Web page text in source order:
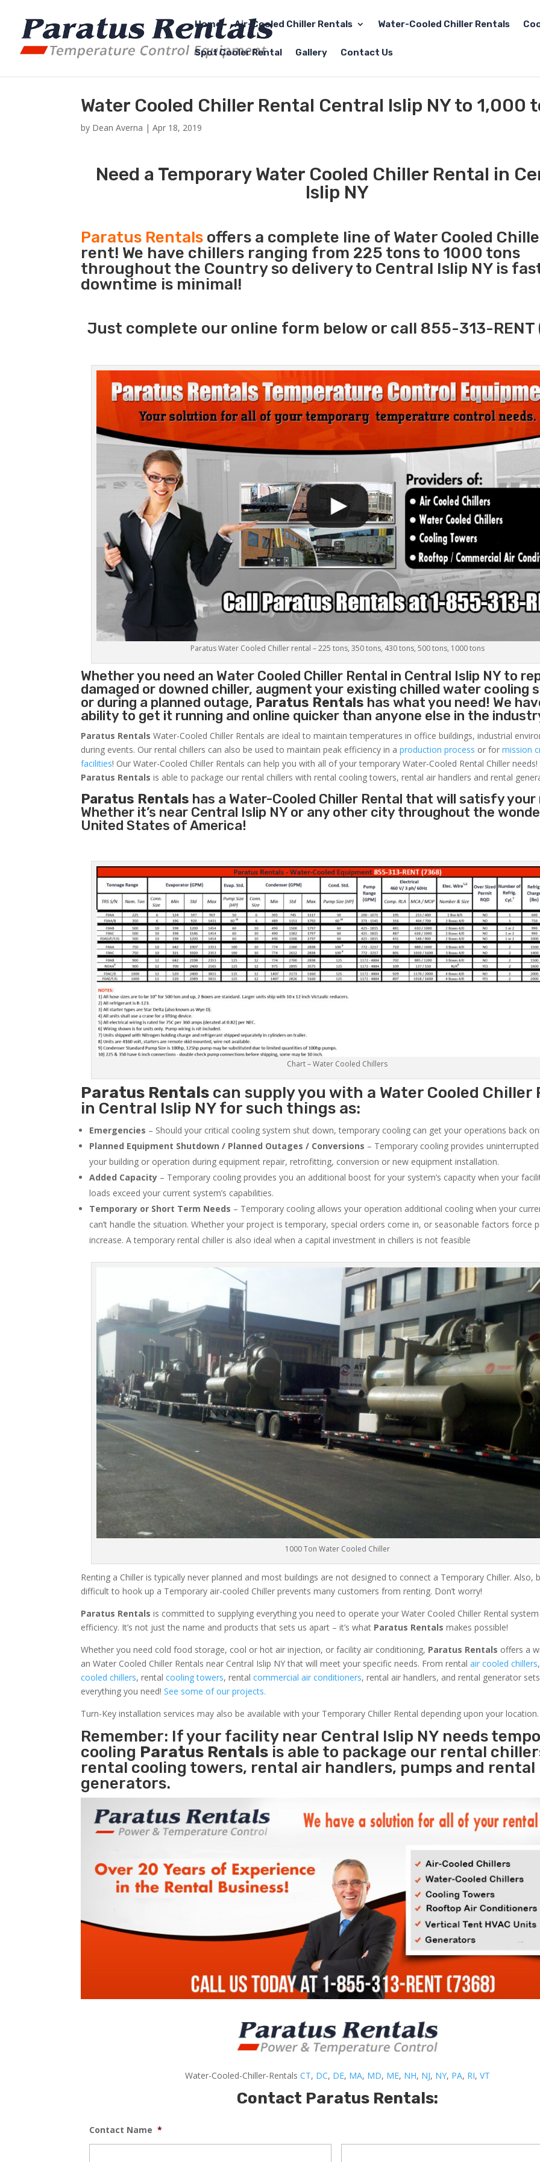
Home Air-Cooled Chiller Rentals Water-Cooled Chiller Rentals
Spot Cooler Rental Gallery Contact Us
Water Cooled Chiller Rental Central Islip NY to 1,000
by Dean Averna |Apr 18, 2019
Need a Temporary Water Cooled Chiller Rental in
Islip NY
Paratus Rentals offers a complete line of Water Cooled
rent! We have chillers ranging from 225 tons to 1000 tons
throughout the Country so delivery to Central Islip NY is
downtime is minimal!
Just complete our online form below or call 855-313-RENT
Paratus Water Cooled Chiller rental – 225 tons, 350 tons, 430 tons, 500 tons, 1000 tons
Whether you need an Water Cooled Chiller Rental in Central Islip NY to
damaged or downed chiller, augment your existing chilled water cooling
or during a planned outage, Paratus Rentals has what you need! We
ability to get it running and online quicker than anyone else in the
Paratus Rentals Water-Cooled Chiller Rentals are ideal to maintain temperatures in office buildings, industrial
during events. Our rental chillers can also be used to maintain peak efficiency in aproduction process or formission
facilities! Our Water-Cooled Chiller Rentals can help you with all of your temporary Water-Cooled Rental Chiller needs!
Paratus Rentals is able to package our rental chillers with rental cooling towers, rental air handlers and rental
Paratus Rentals has a Water-Cooled Chiller Rental that will satisfy your
Whether it’s near Central Islip NY or any other city throughout the
United States of America!
Chart – Water Cooled Chillers
Paratus Rentals can supply you with a Water Cooled Chiller
in Central Islip NY for such things as:
Emergencies – Should your critical cooling system shut down, temporary cooling can get your operations back
Planned Equipment Shutdown / Planned Outages / Conversions – Temporary cooling provides
your building or operation during equipment repair, retrofitting, conversion or new equipment installation.
Added Capacity – Temporary cooling provides you an additional boost for your system’s capacity when your
loads exceed your current system’s capabilities.
Temporary or Short Term Needs – Temporary cooling allows your operation additional cooling when your
can’t handle the situation. Whether your project is temporary, special orders come in, or seasonable factors force
increase. A temporary rental chiller is also ideal when a capital investment in chillers is not feasible
1000 Ton Water Cooled Chiller
Renting a Chiller is typically never planned and most buildings are not designed to connect a Temporary Chiller. Also,
difficult to hook up a Temporary air-cooled Chiller prevents many customers from renting. Don’t worry!
Paratus Rentals is committed to supplying everything you need to operate your Water Cooled Chiller Rental
efficiency. It’s not just the name and products that sets us apart – it’s what Paratus Rentals makes possible!
Whether you need cold food storage, cool or hot air injection, or facility air conditioning, Paratus Rentals offers a
an Water Cooled Chiller Rentals near Central Islip NY that will meet your specific needs. From rentalair cooled chillers
cooled chillers, rentalcooling towers, rentalcommercial air conditioners, rental air handlers, and rental generator
everything you need!See some of our projects.
Turn-Key installation services may also be available with your Temporary Chiller Rental depending upon your location.
Remember: If your facility near Central Islip NY needs
cooling Paratus Rentals is able to package our rental
rental cooling towers, rental air handlers, pumps and rental
generators.
Water-Cooled-Chiller-Rentals CT, DC, DE, MA, MD, ME, NH, NJ, NY, PA, RI, VT
Contact Paratus Rentals:
Contact Name *